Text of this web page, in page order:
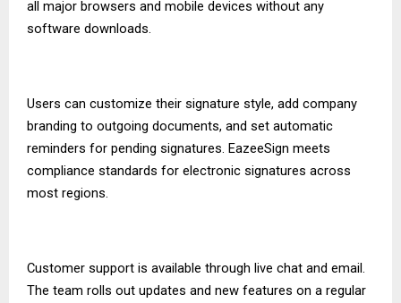
all major browsers and mobile devices without any
software downloads.
Users can customize their signature style, add company
branding to outgoing documents, and set automatic
reminders for pending signatures. EazeeSign meets
compliance standards for electronic signatures across
most regions.
Customer support is available through live chat and email.
The team rolls out updates and new features on a regular